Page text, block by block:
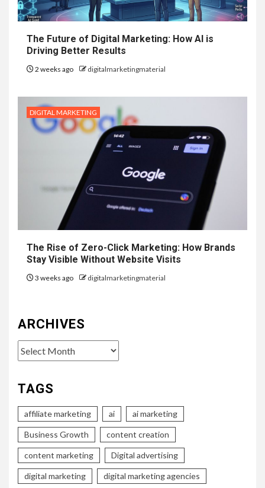
The Future of Digital Marketing: How AI is
Driving Better Results
2 weeks ago digitalmarketingmaterial
DIGITAL MARKETING
The Rise of Zero-Click Marketing: How Brands
Stay Visible Without Website Visits
3 weeks ago digitalmarketingmaterial
ARCHIVES
Archives
TAGS
affiliate marketing ai ai marketing
Business Growth content creation
content marketing Digital advertising
digital marketing digital marketing agencies